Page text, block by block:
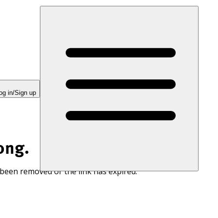
in/Sign up
removed or the link has expired.